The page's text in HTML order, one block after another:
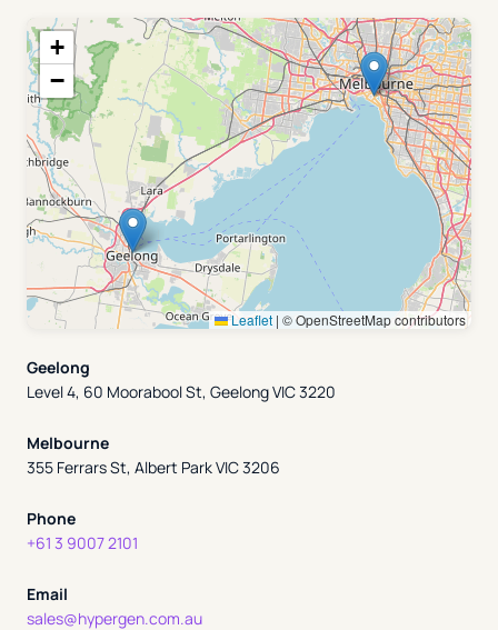
+
−
Leaflet | © OpenStreetMap contributors
Geelong
Level 4, 60 Moorabool St, Geelong VIC 3220
Melbourne
355 Ferrars St, Albert Park VIC 3206
Phone
+61 3 9007 2101
Email
sales@hypergen.com.au